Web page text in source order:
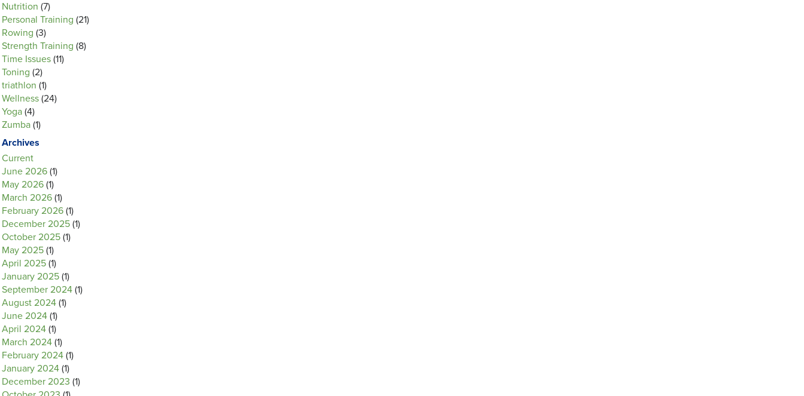
Nutrition (7)
Personal Training (21)
Rowing (3)
Strength Training (8)
Time Issues (11)
Toning (2)
triathlon (1)
Wellness (24)
Yoga (4)
Zumba (1)
Archives
Current
June 2026 (1)
May 2026 (1)
March 2026 (1)
February 2026 (1)
December 2025 (1)
October 2025 (1)
May 2025 (1)
April 2025 (1)
January 2025 (1)
September 2024 (1)
August 2024 (1)
June 2024 (1)
April 2024 (1)
March 2024 (1)
February 2024 (1)
January 2024 (1)
December 2023 (1)